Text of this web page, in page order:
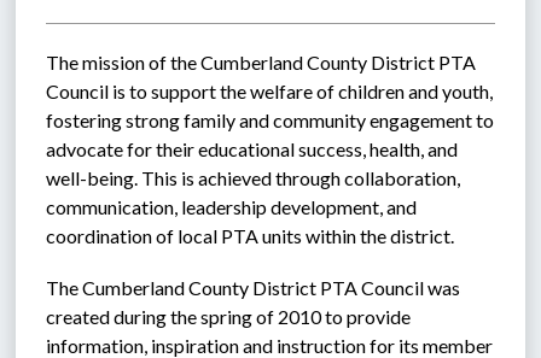
The mission of the Cumberland County District PTA
Council is to support the welfare of children and youth,
fostering strong family and community engagement to
advocate for their educational success, health, and
well-being. This is achieved through collaboration,
communication, leadership development, and
coordination of local PTA units within the district.
The Cumberland County District PTA Council was
created during the spring of 2010 to provide
information, inspiration and instruction for its member